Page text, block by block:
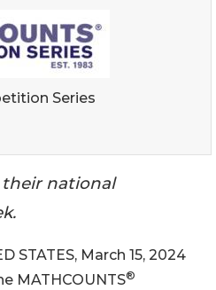
Series
their national
STATES, March 15, 2024
MATHCOUNTS®